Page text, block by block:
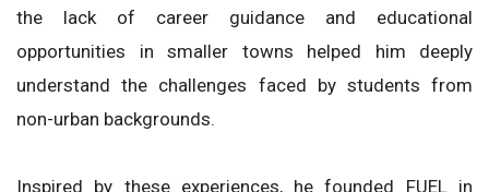
the lack of career guidance and educational
opportunities in smaller towns helped him deeply
understand the challenges faced by students from
non-urban backgrounds.
Inspired by these experiences, he founded FUEL in